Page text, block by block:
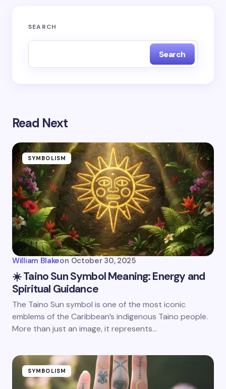
SEARCH
Search
Read Next
SYMBOLISM
William Blakeon October 30, 2025
☀️ Taino Sun Symbol Meaning: Energy and
Spiritual Guidance
The Taino Sun symbol is one of the most iconic
emblems of the Caribbean’s indigenous Taino people.
More than just an image, it represents…
SYMBOLISM